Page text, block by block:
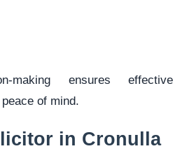
making ensures effective
of mind.
in Cronulla